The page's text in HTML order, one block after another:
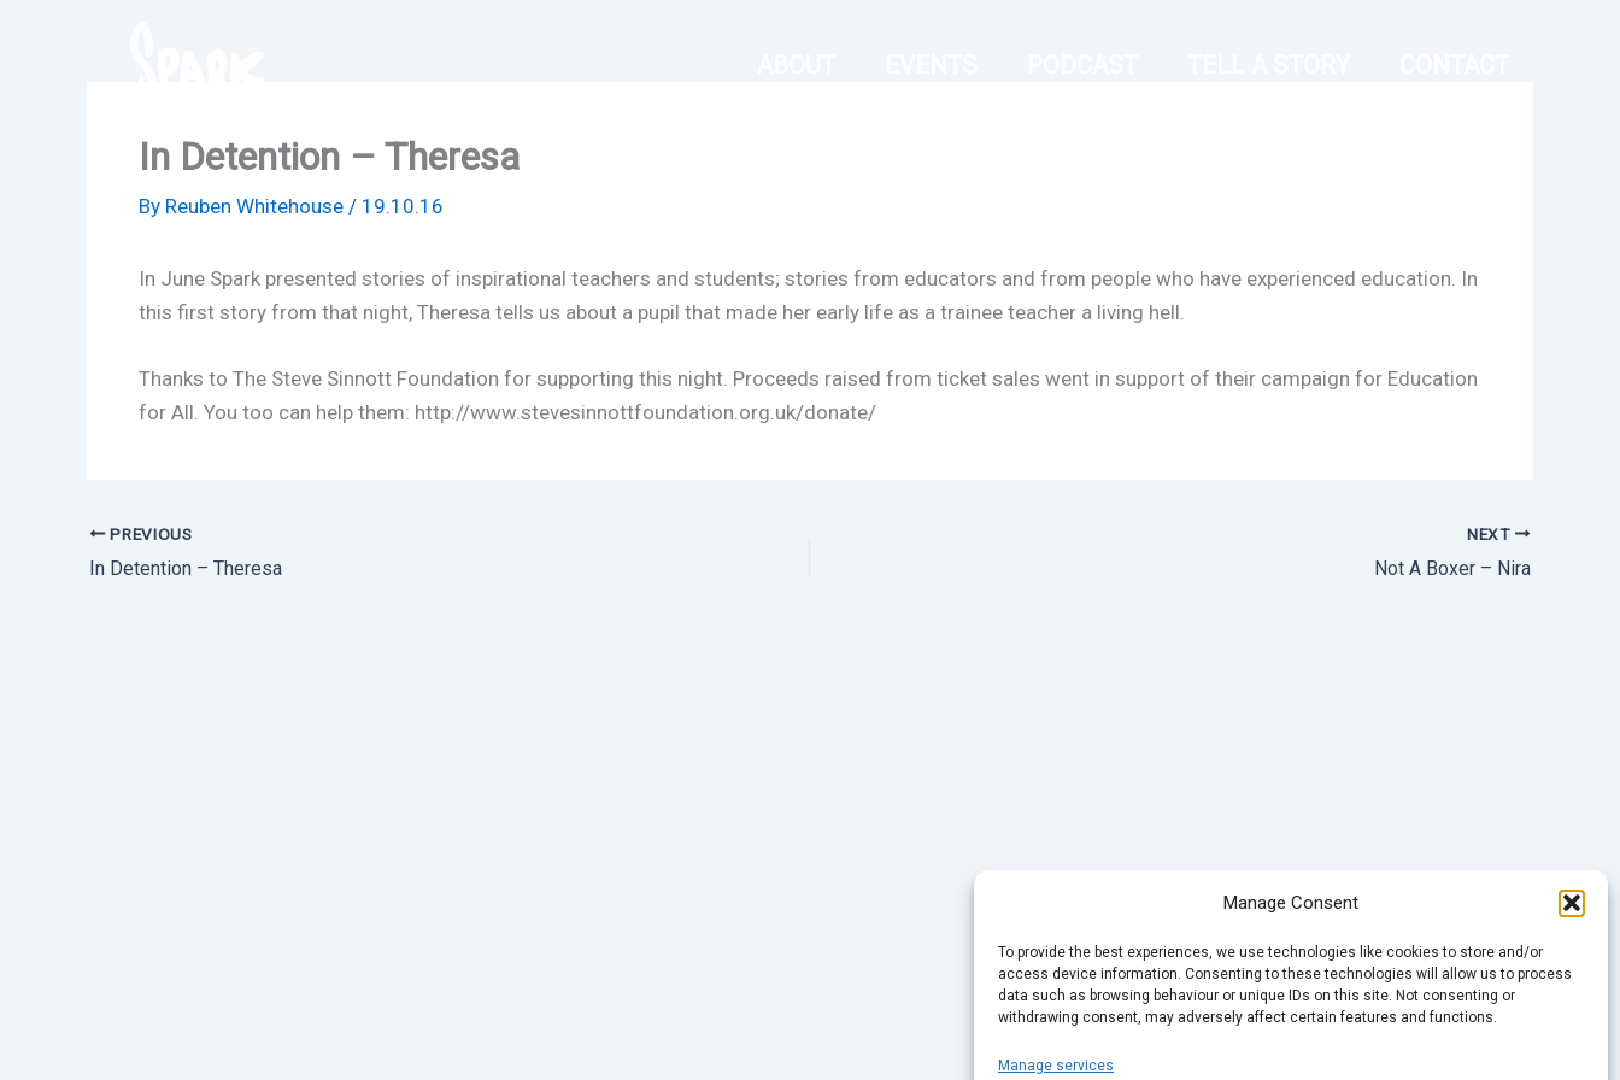
Manage Consent
To provide the best experiences, we use technologies like cookies to store and/or
access device information. Consenting to these technologies will allow us to process
data such as browsing behaviour or unique IDs on this site. Not consenting or
withdrawing consent, may adversely affect certain features and functions.
Manage services
In Detention – Theresa
By Reuben Whitehouse / 19.10.16
In June Spark presented stories of inspirational teachers and students; stories from educators and from people who have experienced education. In
this first story from that night, Theresa tells us about a pupil that made her early life as a trainee teacher a living hell.
Thanks to The Steve Sinnott Foundation for supporting this night. Proceeds raised from ticket sales went in support of their campaign for Education
for All. You too can help them: http://www.stevesinnottfoundation.org.uk/donate/
PREVIOUS
In Detention – Theresa
NEXT
Not A Boxer – Nira